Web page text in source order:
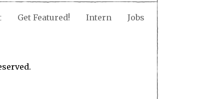
Get Featured! Intern Jobs